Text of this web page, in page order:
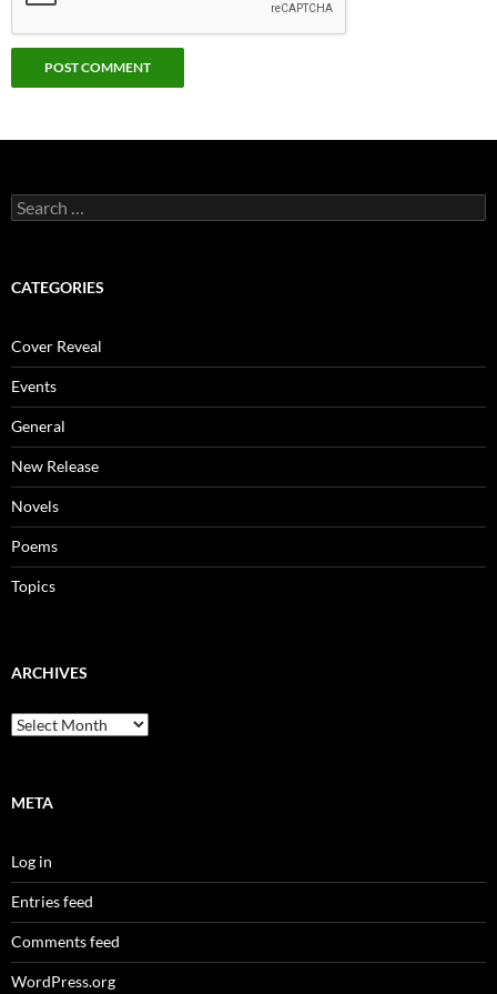
Search
for:
CATEGORIES
Cover Reveal
Events
General
New Release
Novels
Poems
Topics
ARCHIVES
Archives
META
Log in
Entries feed
Comments feed
WordPress.org